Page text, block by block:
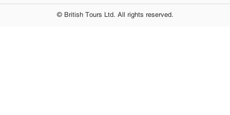
© British Tours Ltd. All rights reserved.